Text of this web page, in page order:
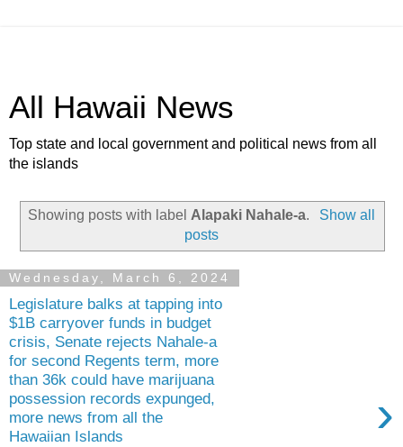
All Hawaii News
Top state and local government and political news from all
the islands
Showing posts with label Alapaki Nahale-a.
Show all
posts
Wednesday, March 6, 2024
Legislature balks at tapping into
$1B carryover funds in budget
crisis, Senate rejects Nahale-a
for second Regents term, more
than 36k could have marijuana
possession records expunged,
more news from all the
Hawaiian Islands
›